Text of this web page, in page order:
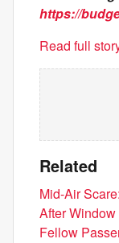
https://
Read full
Related
Mid-Air
After
Fellow